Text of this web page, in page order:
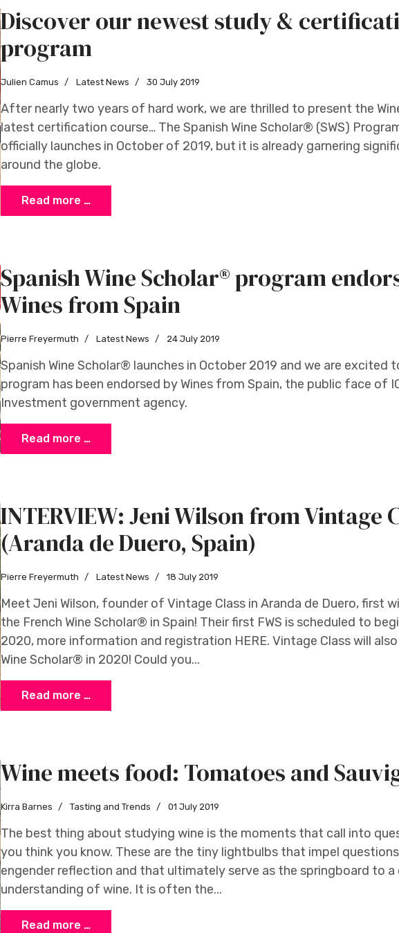
Discover our newest study &
program
Julien Camus Latest News 30 July 2019
After nearly two years of hard work, we are thrilled to present the
latest certification course… The Spanish Wine Scholar® (SWS)
officially launches in October of 2019, but it is already garnering
around the globe.
Read more …
Spanish Wine Scholar® program
Wines from Spain
Pierre Freyermuth Latest News 24 July 2019
Spanish Wine Scholar® launches in October 2019 and we are excited
program has been endorsed by Wines from Spain, the public face of
Investment government agency.
Read more …
INTERVIEW: Jeni Wilson from Vintage
(Aranda de Duero, Spain)
Pierre Freyermuth Latest News 18 July 2019
Meet Jeni Wilson, founder of Vintage Class in Aranda de Duero, first
the French Wine Scholar® in Spain! Their first FWS is scheduled to
2020, more information and registration HERE. Vintage Class will
Wine Scholar® in 2020! Could you...
Read more …
Wine meets food: Tomatoes and
Kirra Barnes Tasting and Trends 01 July 2019
The best thing about studying wine is the moments that call into
you think you know. These are the tiny lightbulbs that impel
engender reflection and that ultimately serve as the springboard to a
understanding of wine. It is often the...
Read more …